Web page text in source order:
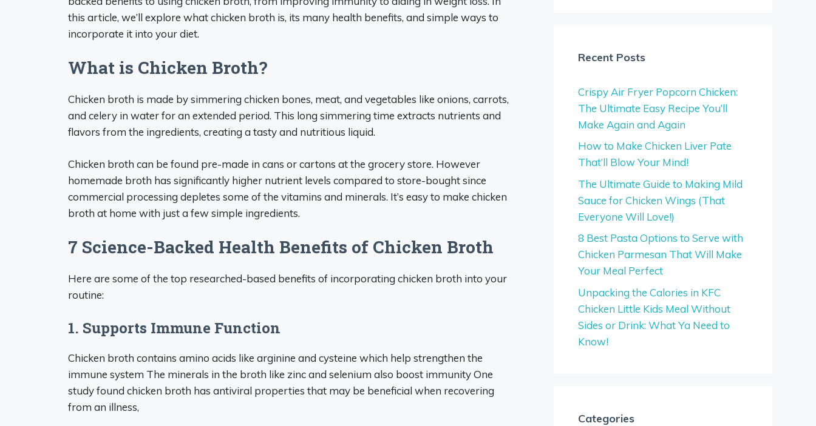
this article, we’ll explore what chicken broth is, its many health benefits, and simple ways to
incorporate it into your diet.
What is Chicken Broth?
Chicken broth is made by simmering chicken bones, meat, and vegetables like onions, carrots,
and celery in water for an extended period. This long simmering time extracts nutrients and
flavors from the ingredients, creating a tasty and nutritious liquid.
Chicken broth can be found pre-made in cans or cartons at the grocery store. However
homemade broth has significantly higher nutrient levels compared to store-bought since
commercial processing depletes some of the vitamins and minerals. It’s easy to make chicken
broth at home with just a few simple ingredients.
7 Science-Backed Health Benefits of Chicken Broth
Here are some of the top researched-based benefits of incorporating chicken broth into your
routine:
1. Supports Immune Function
Chicken broth contains amino acids like arginine and cysteine which help strengthen the
immune system The minerals in the broth like zinc and selenium also boost immunity One
study found chicken broth has antiviral properties that may be beneficial when recovering
from an illness,
Recent Posts
Crispy Air Fryer Popcorn Chicken:
The Ultimate Easy Recipe You’ll
Make Again and Again
How to Make Chicken Liver Pate
That’ll Blow Your Mind!
The Ultimate Guide to Making Mild
Sauce for Chicken Wings (That
Everyone Will Love!)
8 Best Pasta Options to Serve with
Chicken Parmesan That Will Make
Your Meal Perfect
Unpacking the Calories in KFC
Chicken Little Kids Meal Without
Sides or Drink: What Ya Need to
Know!
Categories